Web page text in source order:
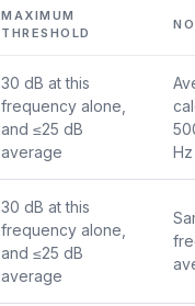
MAXIMUM
THRESHOLD
30 dB at this
frequency alone,
and ≤25 dB
average
Hz
30 dB at this
frequency alone,
and ≤25 dB
average